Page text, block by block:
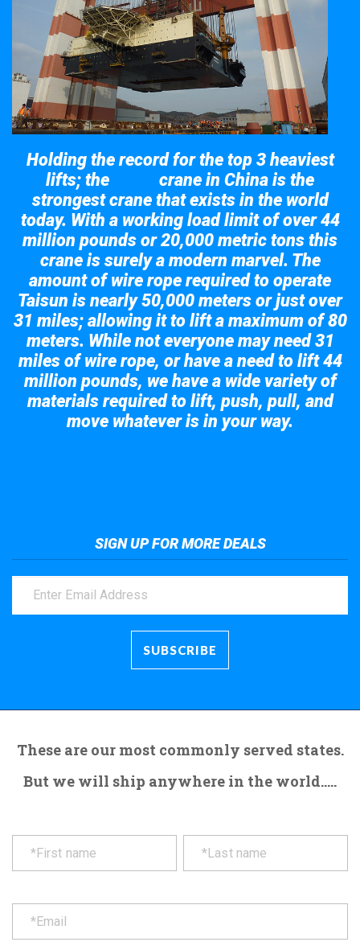
Holding the record for the top 3 heaviest
lifts; the
crane in China is the
strongest crane that exists in the world
today. With a working load limit of over 44
million pounds or 20,000 metric tons this
crane is surely a modern marvel. The
amount of wire rope required to operate
Taisun is nearly 50,000 meters or just over
31 miles; allowing it to lift a maximum of 80
meters. While not everyone may need 31
miles of wire rope, or have a need to lift 44
million pounds, we have a wide variety of
materials required to lift, push, pull, and
move whatever is in your way.
SIGN UP FOR MORE DEALS
These are our most commonly served states.
But we will ship anywhere in the world.....